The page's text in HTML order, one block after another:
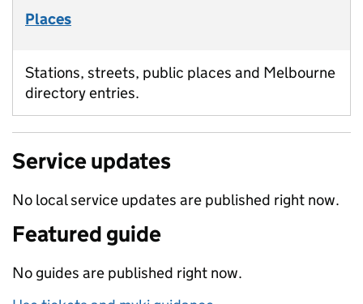
Places
Stations, streets, public places and Melbourne
directory entries.
Service updates
No local service updates are published right now.
Featured guide
No guides are published right now.